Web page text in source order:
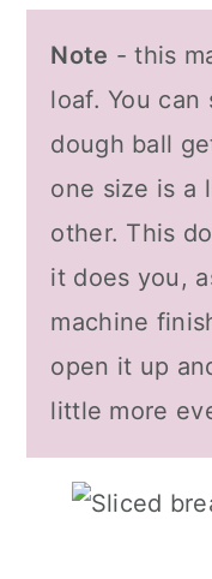
Note - this
loaf. You can
dough ball
one size is a
other. This
it does you,
machine
open it up
little more